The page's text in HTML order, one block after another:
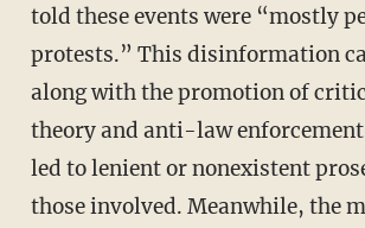
told these events were “mostly
protests.” This disinformation
along with the promotion of
theory and anti-law
led to lenient or nonexistent
those involved. Meanwhile, the